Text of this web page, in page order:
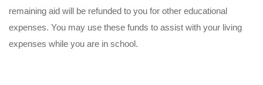
remaining aid will be refunded to you for other educational
expenses. You may use these funds to assist with your living
expenses while you are in school.